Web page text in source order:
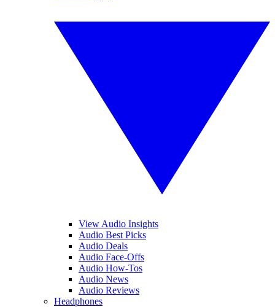
View Audio Insights
Audio Best Picks
Audio Deals
Audio Face-Offs
Audio How-Tos
Audio News
Audio Reviews
Headphones